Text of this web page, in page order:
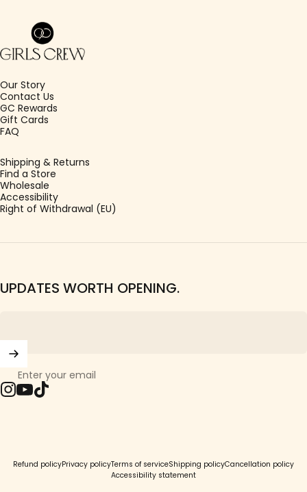
Girls Crew
Our Story
Contact Us
GC Rewards
Gift Cards
FAQ
Shipping & Returns
Find a Store
Wholesale
Accessibility
Right of Withdrawal (EU)
UPDATES WORTH OPENING.
Enter your email
Refund policyPrivacy policyTerms of serviceShipping policyCancellation policy
Accessibility statement